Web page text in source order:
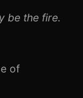
be the fire.
of